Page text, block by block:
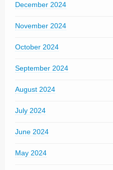
December 2024
November 2024
October 2024
September 2024
August 2024
July 2024
June 2024
May 2024